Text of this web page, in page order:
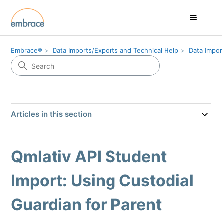
Embrace® Data Imports/Exports and Technical Help Data
Articles in this section
Qmlativ API Student
Import: Using Custodial
Guardian for Parent